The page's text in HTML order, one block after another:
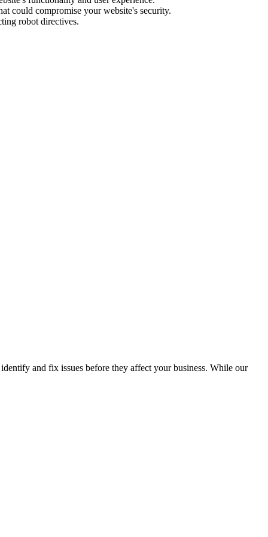
could compromise your website's security.
robot directives.
and fix issues before they affect your business. While our